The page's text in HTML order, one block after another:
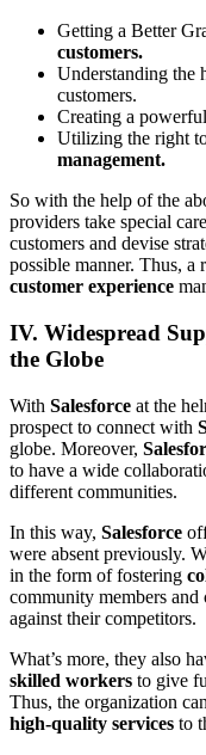
Getting a Better
customers.
Understanding the
customers.
Creating a
Utilizing the right
management.
So with the help of the
providers take special
customers and devise
possible manner. Thus, a
customer experience
IV. Widespread
the Globe
With Salesforce at the
prospect to connect with
globe. Moreover,
to have a wide
different communities.
In this way, Salesforce
were absent previously.
in the form of fostering
community members and
against their competitors.
What’s more, they also
skilled workers to give
Thus, the organization
high-quality services to